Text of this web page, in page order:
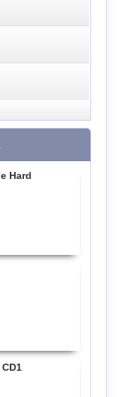
Hard